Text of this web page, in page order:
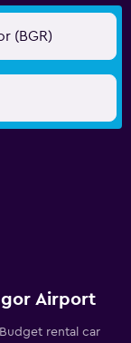
(BGR)
Airport
rental car